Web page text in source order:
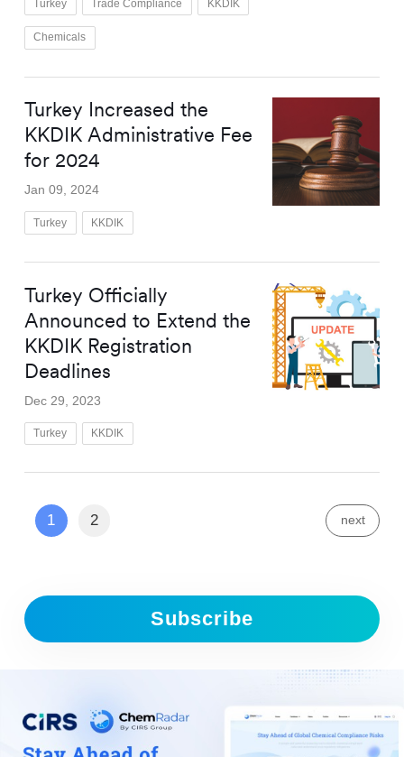
Turkey Trade Compliance KKDIK
Chemicals
Turkey Increased the
KKDIK Administrative Fee
for 2024
Jan 09, 2024
Turkey KKDIK
Turkey Officially
Announced to Extend the
KKDIK Registration
Deadlines
Dec 29, 2023
Turkey KKDIK
1 2 next
Subscribe